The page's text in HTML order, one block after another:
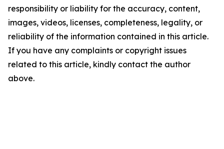
responsibility or liability for the accuracy, content,
images, videos, licenses, completeness, legality, or
reliability of the information contained in this article.
If you have any complaints or copyright issues
related to this article, kindly contact the author
above.